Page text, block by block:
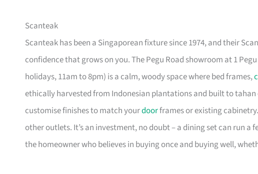
Scanteak
Scanteak has been a Singaporean fixture since 1974, and their
confidence that grows on you. The Pegu Road showroom at 1
holidays, 11am to 8pm) is a calm, woody space where bed frames,
ethically harvested from Indonesian plantations and built to
customise finishes to match yourdoorframes or existing
other outlets. It’s an investment, no doubt – a dining set can run a
the homeowner who believes in buying once and buying well,